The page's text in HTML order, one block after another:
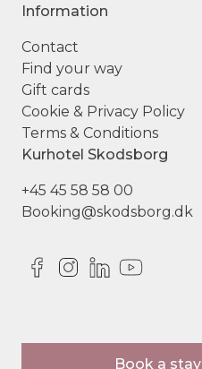
Book a stay
Information
Contact
Find your way
Gift cards
Cookie & Privacy Policy
Terms & Conditions
Kurhotel Skodsborg
+45 45 58 58 00
Booking@skodsborg.dk